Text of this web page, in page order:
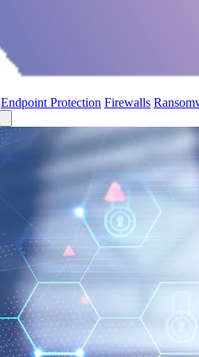
Endpoint Protection Firewalls